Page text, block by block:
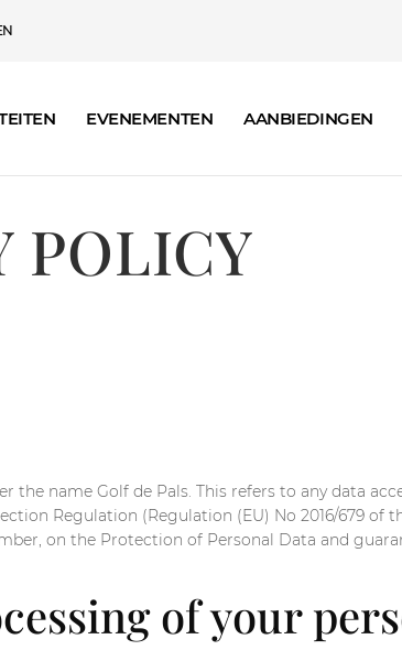
EVENEMENTEN AANBIEDINGEN
POLICY
name Golf de Pals. This refers to any data
Regulation (Regulation (EU) No 2016/679 of
on the Protection of Personal Data and
of your